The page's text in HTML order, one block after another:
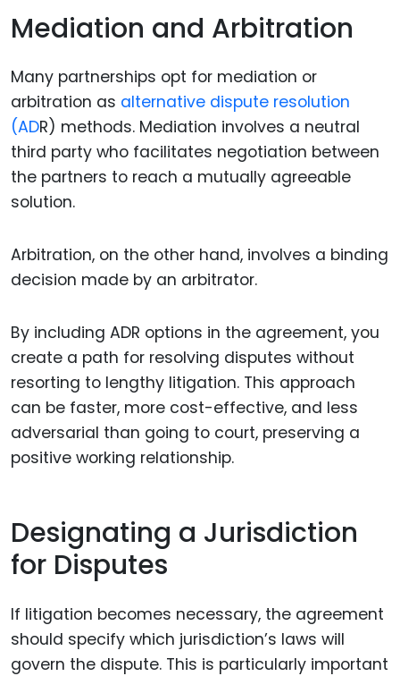
Mediation and Arbitration
Many partnerships opt for mediation or
arbitration as alternative dispute resolution
(ADR) methods. Mediation involves a neutral
third party who facilitates negotiation between
the partners to reach a mutually agreeable
solution.
Arbitration, on the other hand, involves a binding
decision made by an arbitrator.
By including ADR options in the agreement, you
create a path for resolving disputes without
resorting to lengthy litigation. This approach
can be faster, more cost-effective, and less
adversarial than going to court, preserving a
positive working relationship.
Designating a Jurisdiction
for Disputes
If litigation becomes necessary, the agreement
should specify which jurisdiction’s laws will
govern the dispute. This is particularly important